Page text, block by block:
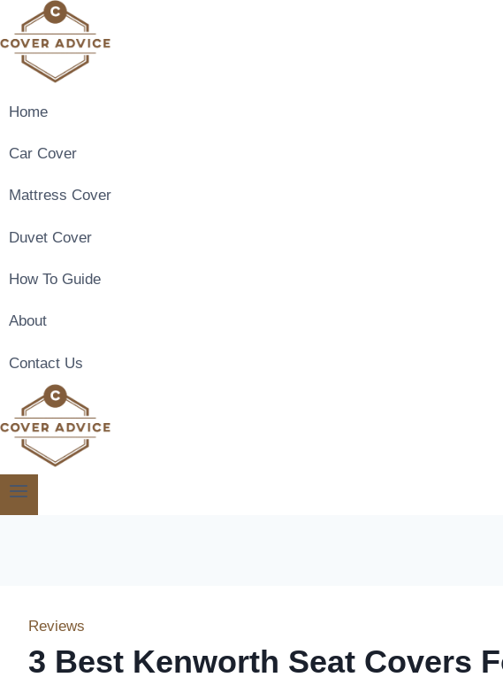
to
content
Home
Car Cover
Mattress Cover
Duvet Cover
How To Guide
About
Contact Us
Reviews
3 Best Kenworth Seat Covers